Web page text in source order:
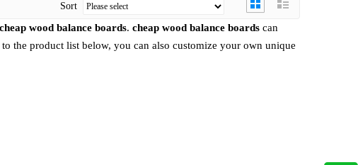
Sort
cheap wood balance boards. cheap wood balance boards can
the product list below, you can also customize your own unique